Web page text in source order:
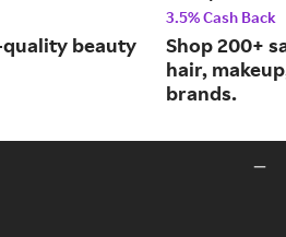
beauty
3.5% Cash Back
Shop 200+
hair,
brands.